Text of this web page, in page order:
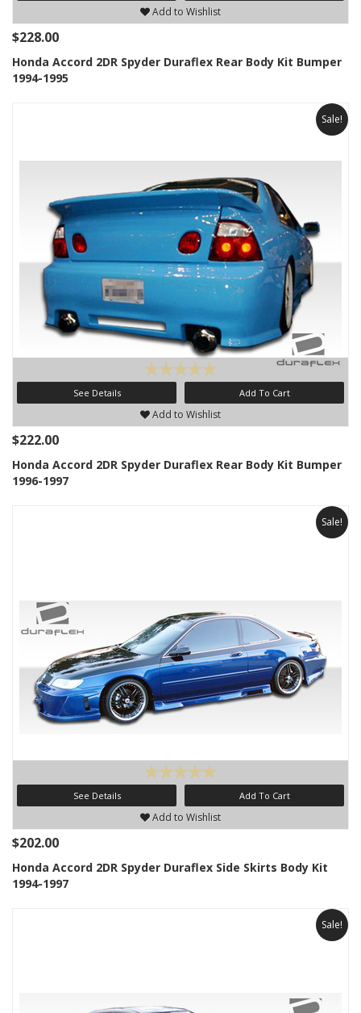
Add to Wishlist
$228.00
Honda Accord 2DR Spyder Duraflex Rear Body Kit Bumper
1994-1995
Sale!
See Details Add To Cart
Add to Wishlist
$222.00
Honda Accord 2DR Spyder Duraflex Rear Body Kit Bumper
1996-1997
Sale!
See Details Add To Cart
Add to Wishlist
$202.00
Honda Accord 2DR Spyder Duraflex Side Skirts Body Kit
1994-1997
Sale!